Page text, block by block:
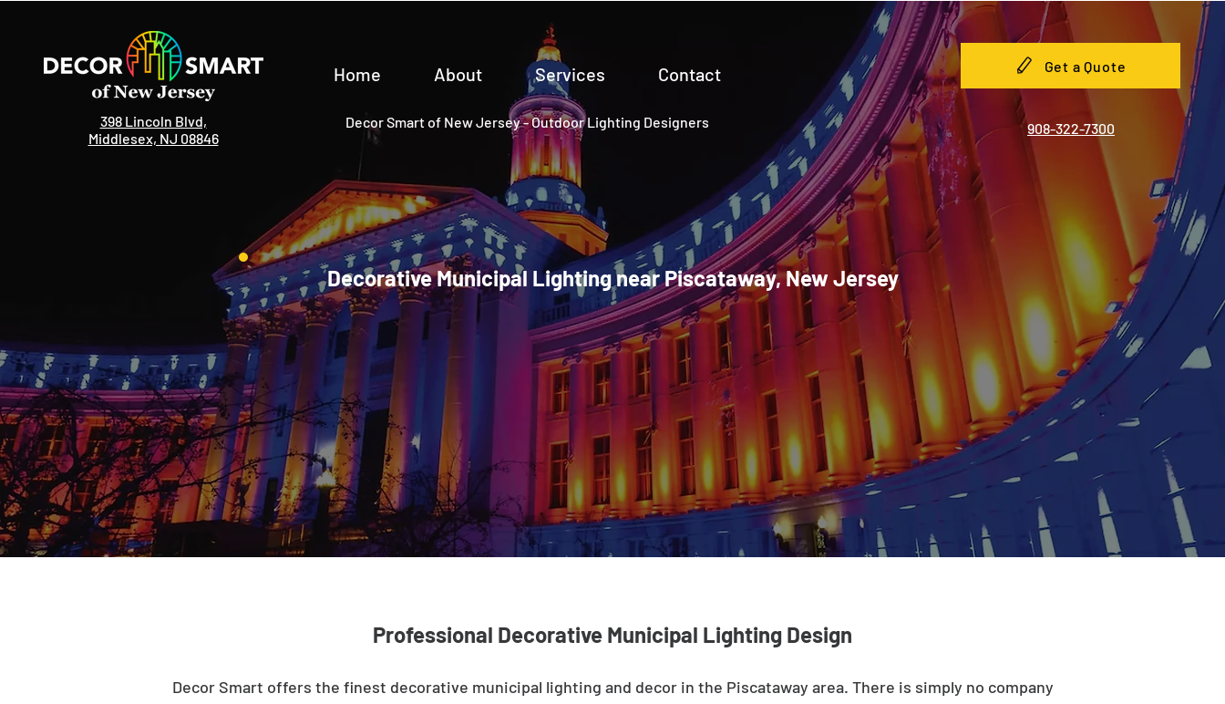
398 Lincoln Blvd,
Middlesex, NJ 08846
Home About Services Contact
Decor Smart of New Jersey - Outdoor Lighting Designers
Get a Quote
908-322-7300
Decorative Municipal Lighting near Piscataway, New Jersey
Professional Decorative Municipal Lighting Design
Decor Smart offers the finest decorative municipal lighting and decor in the Piscataway area. There is simply no company